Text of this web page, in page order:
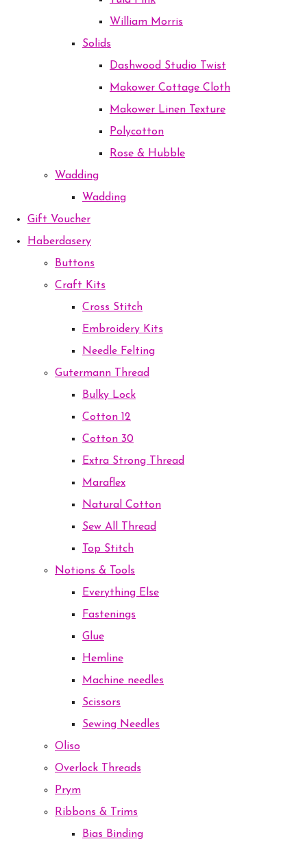
William Morris
Solids
Dashwood Studio Twist
Makower Cottage Cloth
Makower Linen Texture
Polycotton
Rose & Hubble
Wadding
Wadding
Gift Voucher
Haberdasery
Buttons
Craft Kits
Cross Stitch
Embroidery Kits
Needle Felting
Gutermann Thread
Bulky Lock
Cotton 12
Cotton 30
Extra Strong Thread
Maraflex
Natural Cotton
Sew All Thread
Top Stitch
Notions & Tools
Everything Else
Fastenings
Glue
Hemline
Machine needles
Scissors
Sewing Needles
Oliso
Overlock Threads
Prym
Ribbons & Trims
Bias Binding